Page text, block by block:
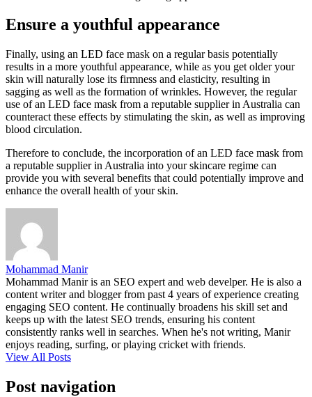
Ensure a youthful appearance
Finally, using an LED face mask on a regular basis potentially
results in a more youthful appearance, while as you get older your
skin will naturally lose its firmness and elasticity, resulting in
sagging as well as the formation of wrinkles. However, the regular
use of an LED face mask from a reputable supplier in Australia can
counteract these effects by stimulating the skin, as well as improving
blood circulation.
Therefore to conclude, the incorporation of an LED face mask from
a reputable supplier in Australia into your skincare regime can
provide you with several benefits that could potentially improve and
enhance the overall health of your skin.
Mohammad Manir
Mohammad Manir is an SEO expert and web develper. He is also a
content writer and blogger from past 4 years of experience creating
engaging SEO content. He continually broadens his skill set and
keeps up with the latest SEO trends, ensuring his content
consistently ranks well in searches. When he's not writing, Manir
enjoys reading, surfing, or playing cricket with friends.
View All Posts
Post navigation